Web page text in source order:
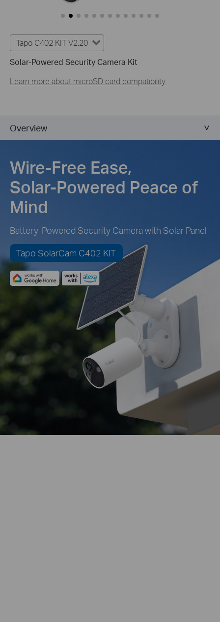
Tapo C402 KIT V2.20
Solar-Powered Security Camera Kit
Learn more about microSD card compatibility
Overview
Wire-Free Ease,
Solar-Powered Peace of
Mind
Battery-Powered Security Camera with Solar Panel
Tapo SolarCam C402 KIT